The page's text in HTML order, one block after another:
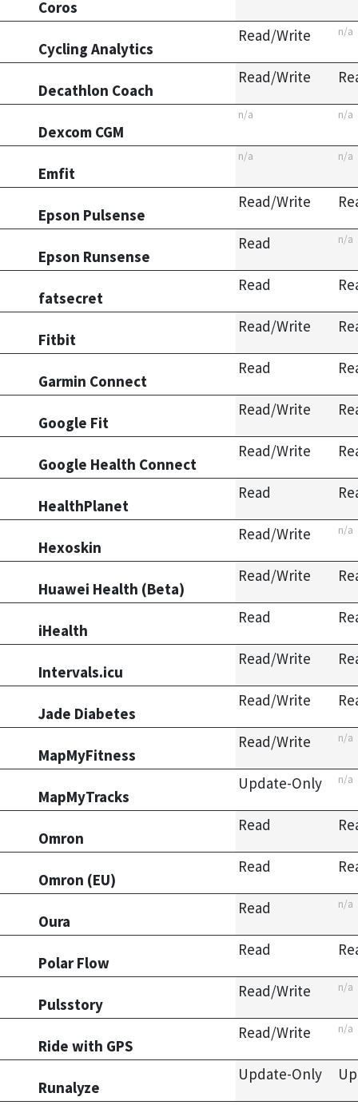
Coros
Cycling Analytics
Read/Write n/a
Decathlon Coach
Read/Write
Dexcom CGM
n/a n/a
Emfit
n/a n/a
Epson Pulsense
Read/Write
Epson Runsense
Read n/a
fatsecret
Read
Fitbit
Read/Write
Garmin Connect
Read
Google Fit
Read/Write
Google Health Connect
Read/Write
HealthPlanet
Read
Hexoskin
Read/Write n/a
Huawei Health (Beta)
Read/Write
iHealth
Read
Intervals.icu
Read/Write
Jade Diabetes
Read/Write
MapMyFitness
Read/Write n/a
MapMyTracks
Update-Only n/a
Omron
Read
Omron (EU)
Read
Oura
Read n/a
Polar Flow
Read
Pulsstory
Read/Write n/a
Ride with GPS
Read/Write n/a
Runalyze
Update-Only